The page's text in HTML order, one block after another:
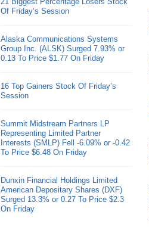
Of Friday’s Session
Alaska Communications Systems
Group Inc. (ALSK) Surged 7.93% or
0.13 To Price $1.77 On Friday
16 Top Gainers Stock Of Friday’s
Session
Summit Midstream Partners LP
Representing Limited Partner
Interests (SMLP) Fell -6.09% or -0.42
To Price $6.48 On Friday
Dunxin Financial Holdings Limited
American Depositary Shares (DXF)
Surged 13.3% or 0.27 To Price $2.3
On Friday